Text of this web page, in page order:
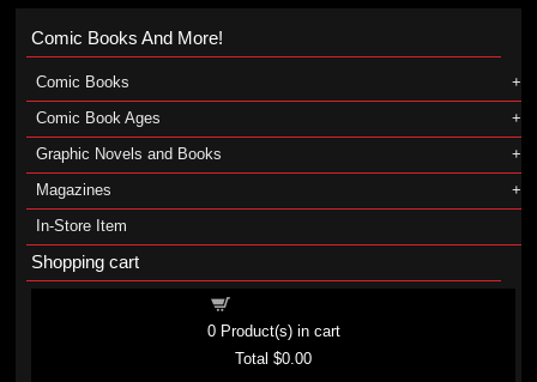
Comic Books And More!
Comic Books
Comic Book Ages
Graphic Novels and Books
Magazines
In-Store Item
Shopping cart
0Product(s) in cart
Total$0.00